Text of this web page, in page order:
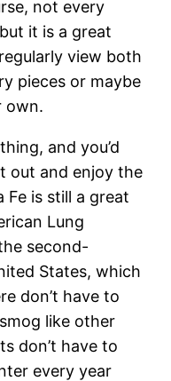
not every
it is a great
view both
pieces or maybe
own.
and you’d
out and enjoy the
Fe is still a great
Lung
second-
States, which
don’t have to
like other
don’t have to
every year